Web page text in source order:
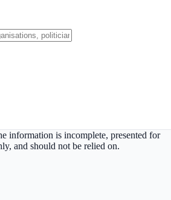
information is incomplete, presented for
and should not be relied on.